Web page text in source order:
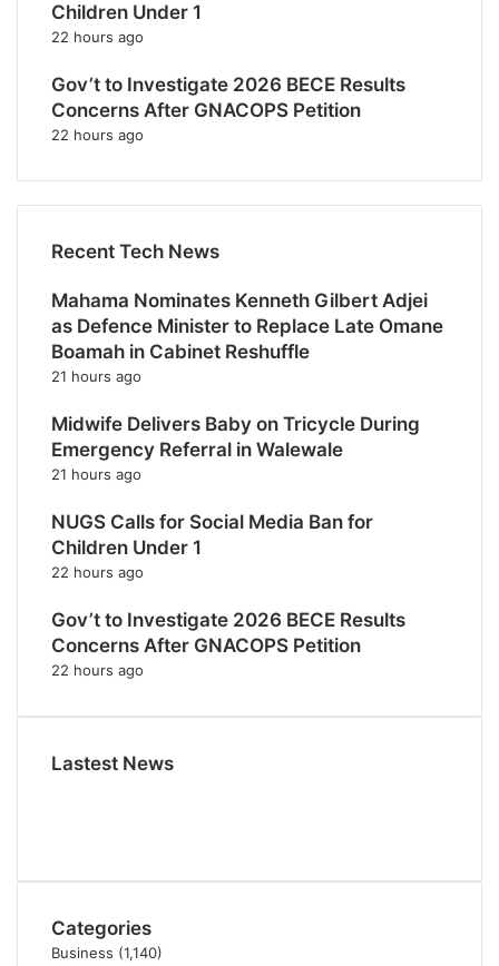
Children Under 1
22 hours ago
Gov’t to Investigate 2026 BECE Results
Concerns After GNACOPS Petition
22 hours ago
Recent Tech News
Mahama Nominates Kenneth Gilbert Adjei
as Defence Minister to Replace Late Omane
Boamah in Cabinet Reshuffle
21 hours ago
Midwife Delivers Baby on Tricycle During
Emergency Referral in Walewale
21 hours ago
NUGS Calls for Social Media Ban for
Children Under 1
22 hours ago
Gov’t to Investigate 2026 BECE Results
Concerns After GNACOPS Petition
22 hours ago
Lastest News
Categories
Business (1,140)